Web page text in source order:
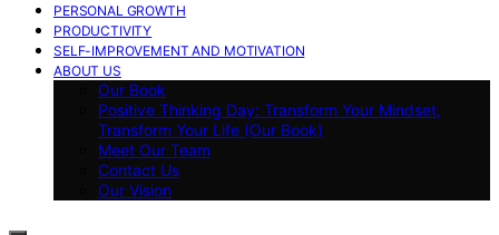
PERSONAL GROWTH
PRODUCTIVITY
SELF-IMPROVEMENT AND MOTIVATION
ABOUT US
Our Book
Positive Thinking Day: Transform Your Mindset,
Transform Your Life (Our Book)
Meet Our Team
Contact Us
Our Vision